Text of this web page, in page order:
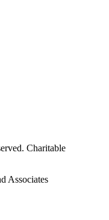
Charitable
Associates